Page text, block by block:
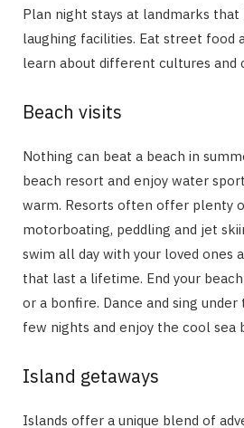
Plan night stays at landmarks that
laughing facilities. Eat street food
learn about different cultures and
Beach visits
Nothing can beat a beach in
beach resort and enjoy water
warm. Resorts often offer plenty
motorboating, peddling and jet
swim all day with your loved ones
that last a lifetime. End your
or a bonfire. Dance and sing
few nights and enjoy the cool sea
Island getaways
Islands offer a unique blend of